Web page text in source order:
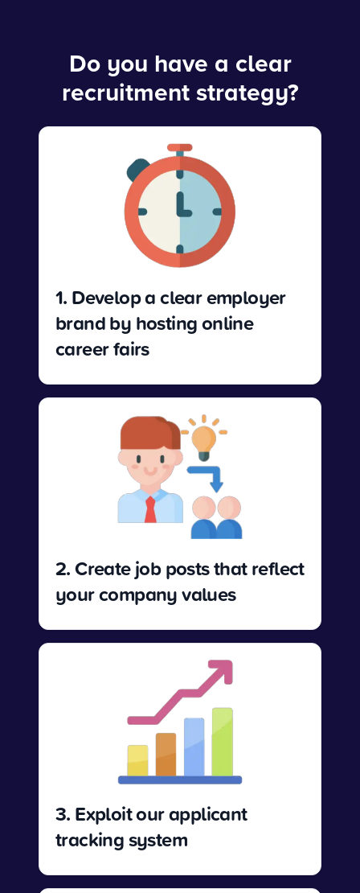
Do you have a clear
recruitment strategy?
1. Develop a clear employer
brand by hosting online
career fairs
2. Create job posts that reflect
your company values
3. Exploit our applicant
tracking system